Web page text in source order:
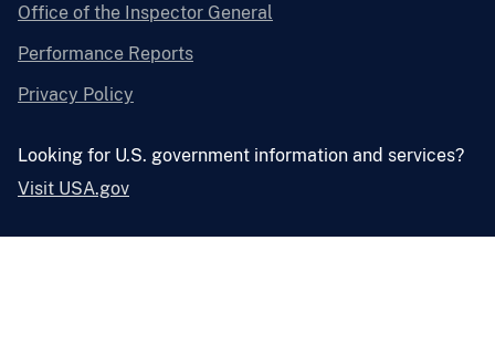
Office of the Inspector General
Performance Reports
Privacy Policy
Looking for U.S. government information and services?
Visit USA.gov